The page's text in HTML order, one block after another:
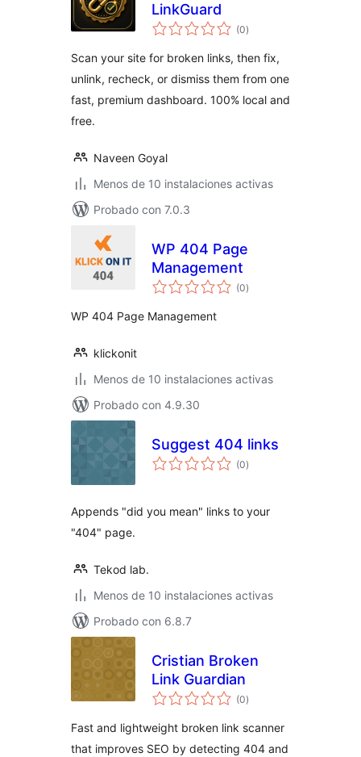
LinkGuard
(0total
de
)
Scan your site for broken links, then fix,
unlink, recheck, or dismiss them from one
fast, premium dashboard. 100% local and
free.
Naveen Goyal
Menos de 10 instalaciones activas
Probado con 7.0.3
WP 404 Page
Management
(0total
de
)
WP 404 Page Management
klickonit
Menos de 10 instalaciones activas
Probado con 4.9.30
Suggest 404 links
(0total
de
)
Appends "did you mean" links to your
"404" page.
Tekod lab.
Menos de 10 instalaciones activas
Probado con 6.8.7
Cristian Broken
Link Guardian
(0total
de
)
Fast and lightweight broken link scanner
that improves SEO by detecting 404 and